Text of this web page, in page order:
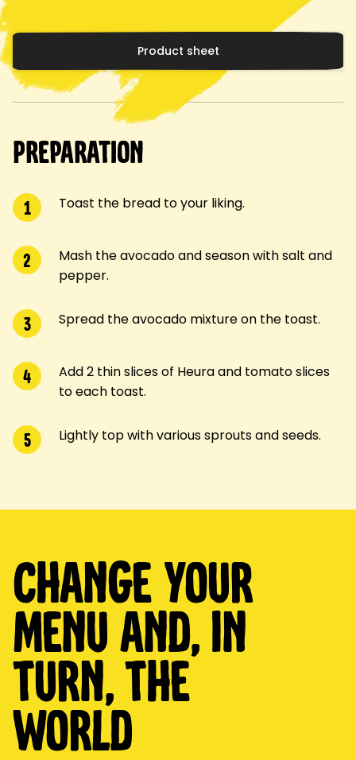
Product sheet
Preparation
1 Toast the bread to your liking.
2
Mash the avocado and season with salt and
pepper.
3 Spread the avocado mixture on the toast.
4
Add 2 thin slices of Heura and tomato slices
to each toast.
5 Lightly top with various sprouts and seeds.
Change your
menu and, in
turn, the
world